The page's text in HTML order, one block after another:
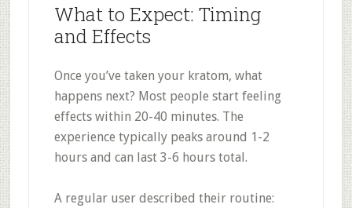
What to Expect: Timing
and Effects
Once you’ve taken your kratom, what
happens next? Most people start feeling
effects within 20-40 minutes. The
experience typically peaks around 1-2
hours and can last 3-6 hours total.
A regular user described their routine: